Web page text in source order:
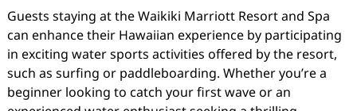
Guests staying at the Waikiki Marriott Resort and Spa
can enhance their Hawaiian experience by participating
in exciting water sports activities offered by the resort,
such as surfing or paddleboarding. Whether you’re a
beginner looking to catch your first wave or an